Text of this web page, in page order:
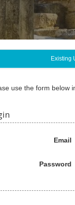
Existing
use the form below
Email
Password